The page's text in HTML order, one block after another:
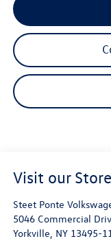
Visit our Store
Steet Ponte
5046 Commercial
Yorkville, NY 13495-